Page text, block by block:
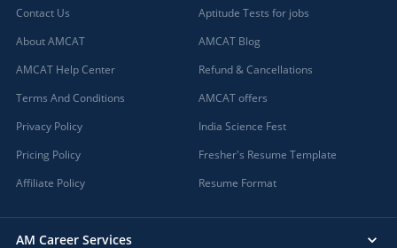
Contact Us
About AMCAT
AMCAT Help Center
Terms And Conditions
Privacy Policy
Pricing Policy
Affiliate Policy
Aptitude Tests for jobs
AMCAT Blog
Refund & Cancellations
AMCAT offers
India Science Fest
Fresher's Resume Template
Resume Format
AM Career Services